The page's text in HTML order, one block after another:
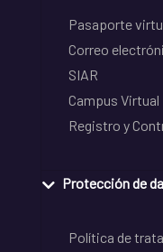
Pasaporte
Correo
SIAR
Campus Virtual
Registro y
Protección de
Política de